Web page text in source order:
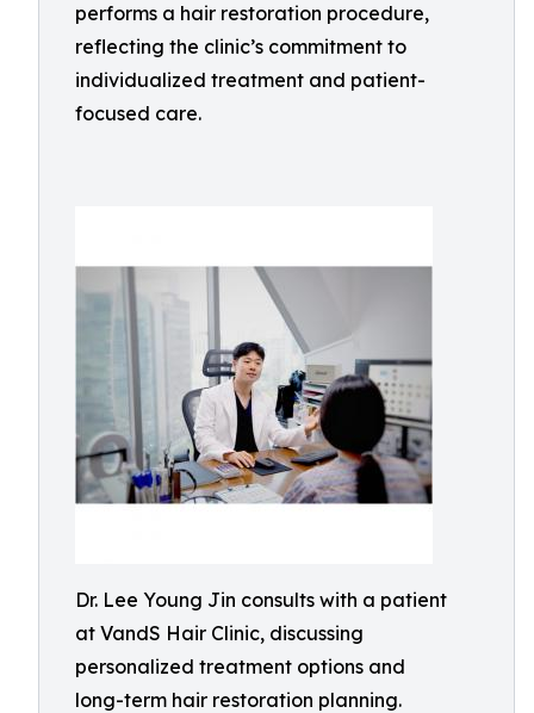
performs a hair restoration procedure,
reflecting the clinic’s commitment to
individualized treatment and patient-
focused care.
Dr. Lee Young Jin consults with a patient
at VandS Hair Clinic, discussing
personalized treatment options and
long-term hair restoration planning.